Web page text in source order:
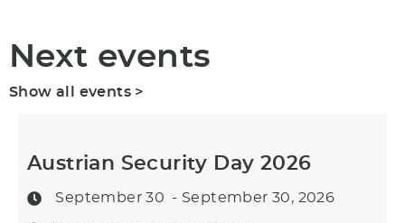
Next events
Show all events >
Austrian Security Day 2026
September 30 - September 30, 2026